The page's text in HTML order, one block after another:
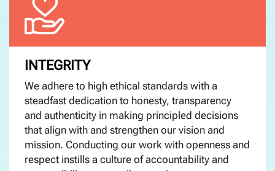
INTEGRITY
We adhere to high ethical standards with a
steadfast dedication to honesty, transparency
and authenticity in making principled decisions
that align with and strengthen our vision and
mission. Conducting our work with openness and
respect instills a culture of accountability and